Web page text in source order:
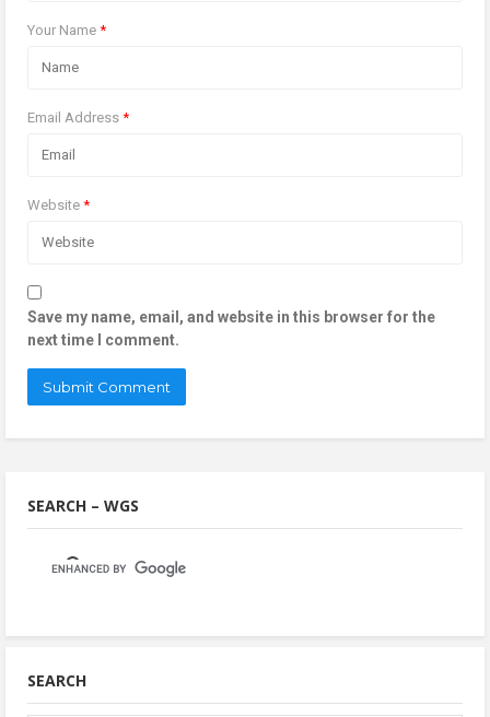
Your Name *
Email Address *
Website *
Save my name, email, and website in this browser for the
next time I comment.
SEARCH – WGS
SEARCH